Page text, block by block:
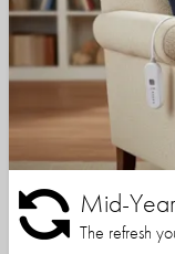
Mid-
The refresh